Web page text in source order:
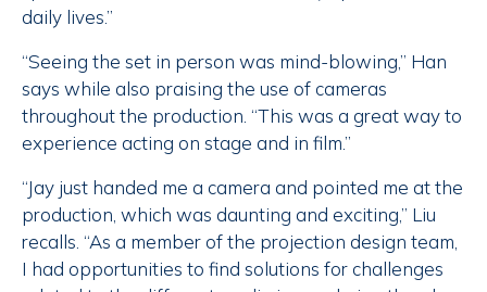
daily lives.”
“Seeing the set in person was mind-blowing,” Han
says while also praising the use of cameras
throughout the production. “This was a great way to
experience acting on stage and in film.”
“Jay just handed me a camera and pointed me at the
production, which was daunting and exciting,” Liu
recalls. “As a member of the projection design team,
I had opportunities to find solutions for challenges